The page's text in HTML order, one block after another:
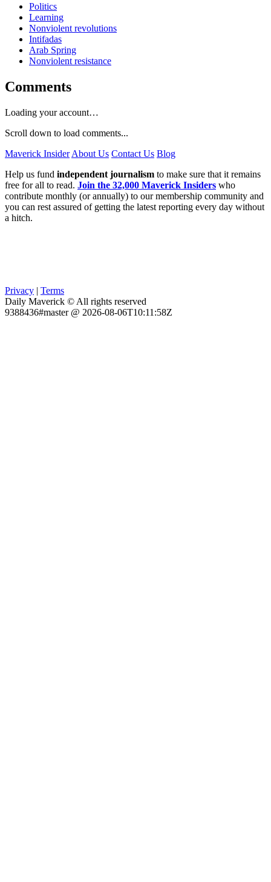
Politics
Learning
Nonviolent revolutions
Intifadas
Arab Spring
Nonviolent resistance
Comments
Loading your account…
Scroll down to load comments...
Maverick Insider About Us Contact Us Blog
Help us fund independent journalism to make sure that it remains
free for all to read. Join the 32,000 Maverick Insiders who
contribute monthly (or annually) to our membership community and
you can rest assured of getting the latest reporting every day without
a hitch.
Privacy | Terms
Daily Maverick © All rights reserved
9388436#master @ 2026-08-06T10:11:58Z